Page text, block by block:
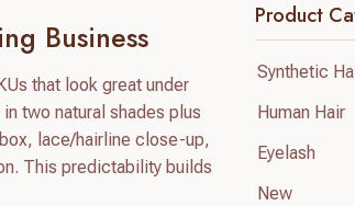
Business
that look great under
two natural shades plus
lace/hairline close-up,
This predictability builds
Product
Synthetic
Human Hair
Eyelash
New